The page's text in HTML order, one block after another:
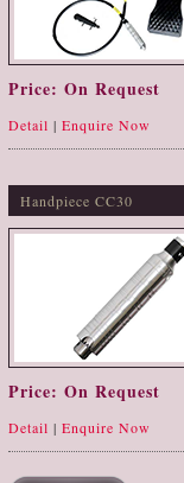
Price: On Request
Detail | Enquire Now
Handpiece CC30
Price: On Request
Detail | Enquire Now